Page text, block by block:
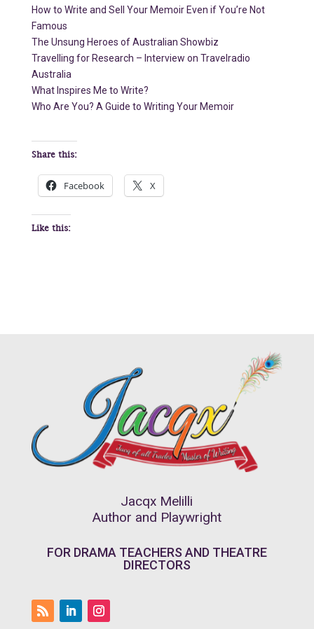
How to Write and Sell Your Memoir Even if You’re Not
Famous
The Unsung Heroes of Australian Showbiz
Travelling for Research – Interview on Travelradio
Australia
What Inspires Me to Write?
Who Are You? A Guide to Writing Your Memoir
Share this:
Facebook X
Like this:
Jacqx Melilli
Author and Playwright
FOR DRAMA TEACHERS AND THEATRE
DIRECTORS